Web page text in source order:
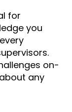
for
you
on-
any